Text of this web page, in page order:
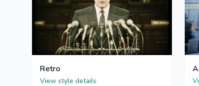
Retro
View style details